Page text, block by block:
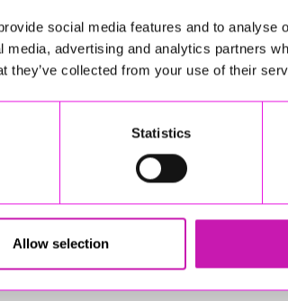
social media features and to analyse
advertising and analytics partners
they’ve collected from your use of their
Statistics
Allow selection